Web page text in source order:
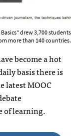
drew 3,700 students
more than 140 countries.
become a hot
basis there is
latest MOOC
of learning.